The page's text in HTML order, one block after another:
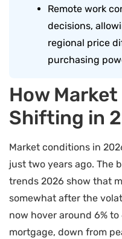
Remote work
decisions,
regional price
purchasing
How
Shifting in
Market conditions in
just two years ago. The
trends 2026 show that
somewhat after the
now hover around 6%
mortgage, down from